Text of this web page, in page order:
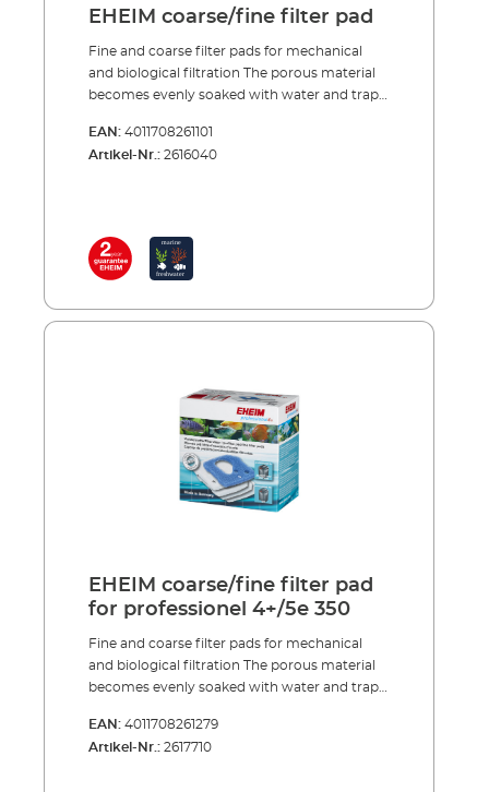
EHEIM coarse/fine filter pad
Fine and coarse filter pads for mechanical
and biological filtration The porous material
becomes evenly soaked with water and traps
start-up period purification bacteria, which
provide intensive biological decomposition of
them simply rinse and squeeze out, so that
the bacteria cultures are not completely
small dirt particles Good colonisation
EAN: 4011708261101
Artikel-Nr.: 2616040
EHEIM coarse/fine filter pad
for professionel 4+/5e 350
Fine and coarse filter pads for mechanical
and biological filtration The porous material
becomes evenly soaked with water and traps
start-up period purification bacteria, which
provide intensive biological decomposition of
EAN: 4011708261279
Artikel-Nr.: 2617710